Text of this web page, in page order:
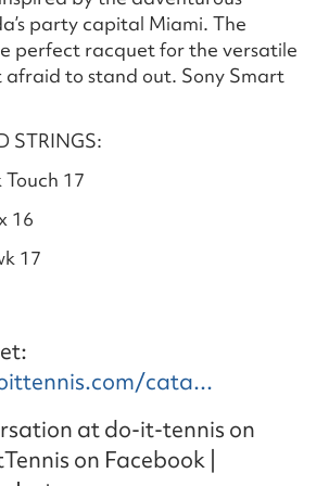
party capital Miami. The
perfect racquet for the versatile
afraid to stand out. Sony Smart
STRINGS:
17
16
17
cata...
at do-it-tennis on
on Facebook |